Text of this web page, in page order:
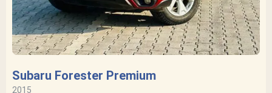
Subaru Forester Premium
2015